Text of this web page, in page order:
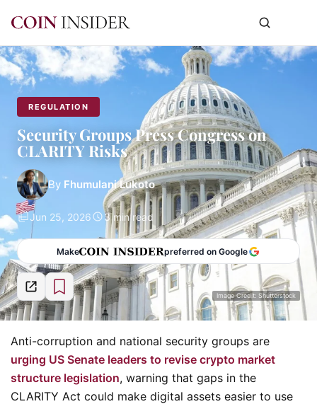
REGULATION
Security Groups Press Congress on
CLARITY Risks
By Fhumulani Lukoto
Jun 25, 2026 3 min read
Make preferred on Google
Image Credit: Shutterstock
Anti-corruption and national security groups are
urging US Senate leaders to revise crypto market
structure legislation, warning that gaps in the
CLARITY Act could make digital assets easier to use